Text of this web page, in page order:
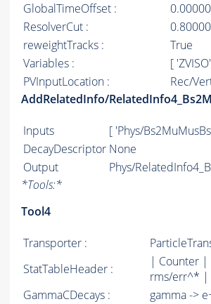
GlobalTimeOffset :
ResolverCut :
reweightTracks :
True
Variables :
[
PVInputLocation :
Rec/
AddRelatedInfo/
Inputs
[ 'Phys/
DecayDescriptor None
Output
Phys/
*Tools:*
Tool4
Transporter :
StatTableHeader :
| Counter
rms/err^* |
GammaCDecays :
gamma ->